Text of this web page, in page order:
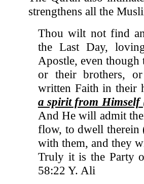
strengthens all the
Thou wilt not find
the Last Day,
Apostle, even
or their brothers,
written Faith in their
a spirit from Himself
And He will admit
flow, to dwell therein
with them, and they
Truly it is the Party
58:22 Y. Ali